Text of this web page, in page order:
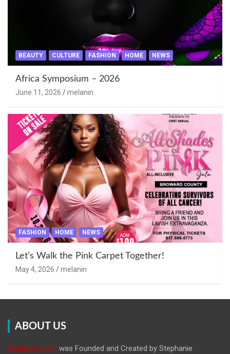
BEAUTY CULTURE FASHION HOME NEWS
Africa Symposium – 2026
June 11, 2026 melanin
FASHION HOME NEWS
Let’s Walk the Pink Carpet Together!
May 4, 2026 melanin
ABOUT US
Melanin Power was Founded and Created by Stephanie